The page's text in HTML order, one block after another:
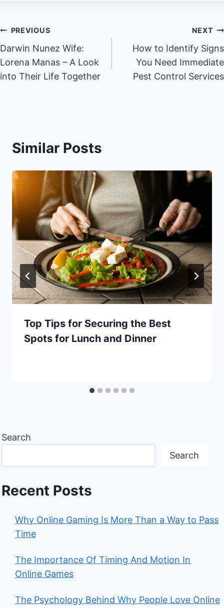
Post
navigation
PREVIOUS
Darwin Nunez Wife:
Lorena Manas – A Look
into Their Life Together
NEXT
How to Identify Signs
You Need Immediate
Pest Control Services
Similar Posts
Top Tips for Securing the Best
Spots for Lunch and Dinner
Search
Search
Recent Posts
Why Online Gaming Is More Than a Way to Pass
Time
The Importance Of Timing And Motion In
Online Games
The Psychology Behind Why People Love Online